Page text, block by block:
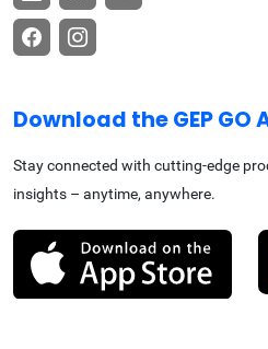
Download the GEP GO
Stay connected with cutting-edge
insights – anytime, anywhere.